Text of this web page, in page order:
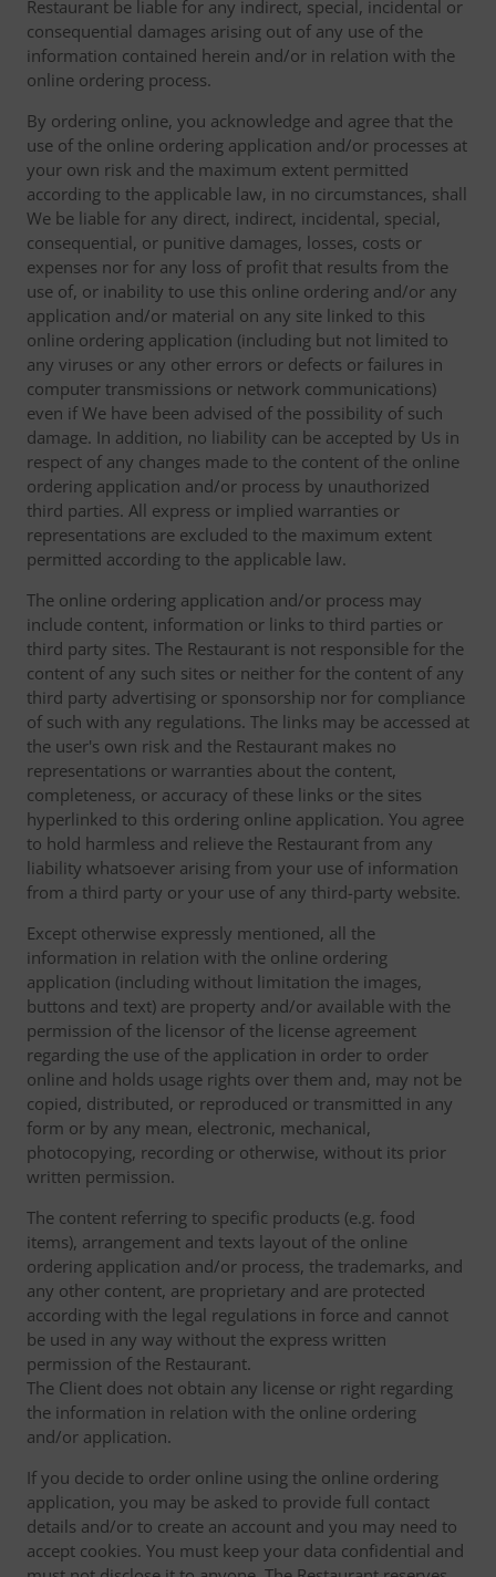
Restaurant be liable for any indirect, special, incidental or
consequential damages arising out of any use of the
information contained herein and/or in relation with the
online ordering process.
By ordering online, you acknowledge and agree that the
use of the online ordering application and/or processes at
your own risk and the maximum extent permitted
according to the applicable law, in no circumstances, shall
We be liable for any direct, indirect, incidental, special,
consequential, or punitive damages, losses, costs or
expenses nor for any loss of profit that results from the
use of, or inability to use this online ordering and/or any
application and/or material on any site linked to this
online ordering application (including but not limited to
any viruses or any other errors or defects or failures in
computer transmissions or network communications)
even if We have been advised of the possibility of such
damage. In addition, no liability can be accepted by Us in
respect of any changes made to the content of the online
ordering application and/or process by unauthorized
third parties. All express or implied warranties or
representations are excluded to the maximum extent
permitted according to the applicable law.
The online ordering application and/or process may
include content, information or links to third parties or
third party sites. The Restaurant is not responsible for the
content of any such sites or neither for the content of any
third party advertising or sponsorship nor for compliance
of such with any regulations. The links may be accessed at
the user's own risk and the Restaurant makes no
representations or warranties about the content,
completeness, or accuracy of these links or the sites
hyperlinked to this ordering online application. You agree
to hold harmless and relieve the Restaurant from any
liability whatsoever arising from your use of information
from a third party or your use of any third-party website.
Except otherwise expressly mentioned, all the
information in relation with the online ordering
application (including without limitation the images,
buttons and text) are property and/or available with the
permission of the licensor of the license agreement
regarding the use of the application in order to order
online and holds usage rights over them and, may not be
copied, distributed, or reproduced or transmitted in any
form or by any mean, electronic, mechanical,
photocopying, recording or otherwise, without its prior
written permission.
The content referring to specific products (e.g. food
items), arrangement and texts layout of the online
ordering application and/or process, the trademarks, and
any other content, are proprietary and are protected
according with the legal regulations in force and cannot
be used in any way without the express written
permission of the Restaurant.
The Client does not obtain any license or right regarding
the information in relation with the online ordering
and/or application.
If you decide to order online using the online ordering
application, you may be asked to provide full contact
details and/or to create an account and you may need to
accept cookies. You must keep your data confidential and